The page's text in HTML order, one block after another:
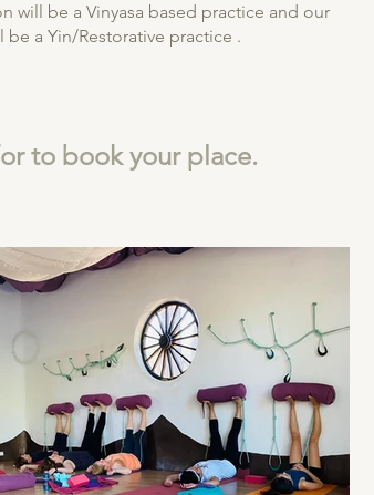
will be a Vinyasa based practice and our
be a Yin/Restorative practice .
to book your place.